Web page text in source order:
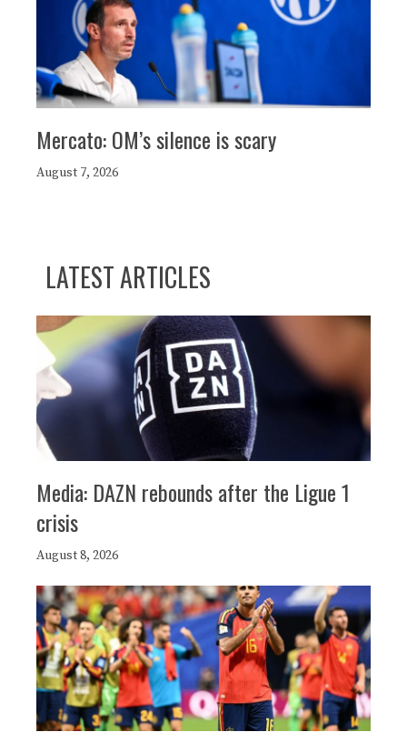
Mercato: OM’s silence is scary
August 7, 2026
LATEST ARTICLES
Media: DAZN rebounds after the Ligue 1
crisis
August 8, 2026